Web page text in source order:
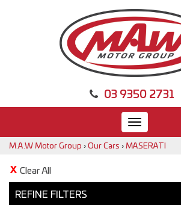
03 9350 2731
Toggle
navigation
M.A.W Motor Group ›Our Cars ›MASERATI
Clear All
REFINE FILTERS